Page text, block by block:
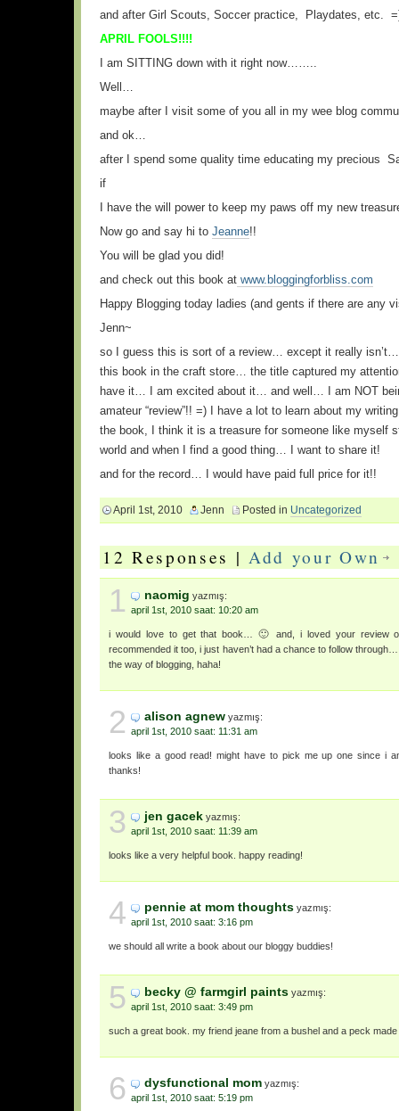
and after Girl Scouts, Soccer practice, Playdates, etc.
APRIL FOOLS!!!!
I am SITTING down with it right now……..
Well…
maybe after I visit some of you all in my wee blog
and ok…
after I spend some quality time educating my precious
if
I have the will power to keep my paws off my new
Now go and say hi to Jeanne!!
You will be glad you did!
and check out this book at www.bloggingforbliss.com
Happy Blogging today ladies (and gents if there are any
Jenn~
so I guess this is sort of a review… except it really
this book in the craft store… the title captured my
have it… I am excited about it… and well… I am NOT
amateur “review”!! =) I have a lot to learn about my
the book, I think it is a treasure for someone like myself
world and when I find a good thing… I want to share it!
and for the record… I would have paid full price for it!!
April 1st, 2010 Jenn Posted in Uncategorized
12 Responses |Add your Own
1 naomig yazmış:
april 1st, 2010 saat: 10:20 am
i would love to get that book… 🙂 and, i loved your review
recommended it too, i just haven’t had a chance to follow
the way of blogging, haha!
2 alison agnew yazmış:
april 1st, 2010 saat: 11:31 am
looks like a good read! might have to pick me up one since i
thanks!
3 jen gacek yazmış:
april 1st, 2010 saat: 11:39 am
looks like a very helpful book. happy reading!
4 pennie at mom thoughts yazmış:
april 1st, 2010 saat: 3:16 pm
we should all write a book about our bloggy buddies!
5 becky @ farmgirl paints yazmış:
april 1st, 2010 saat: 3:49 pm
such a great book. my friend jeane from a bushel and a peck made
6 dysfunctional mom yazmış:
april 1st, 2010 saat: 5:19 pm